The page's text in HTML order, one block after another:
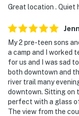
Great location . Quiet
My 2 pre-teen sons
a camp and I worked
for us and I was sad
both downtown and
river trail many
downtown. Sitting on
perfect with a glass
The view from the